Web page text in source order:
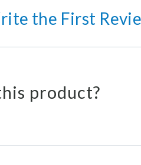
the First
product?